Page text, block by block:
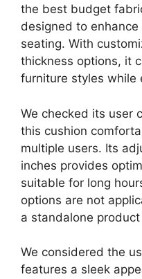
the best budget
designed to
seating. With
thickness options, it
furniture styles while
We checked its user
this cushion
multiple users. Its
inches provides
suitable for long
options are not
a standalone
We considered the
features a sleek